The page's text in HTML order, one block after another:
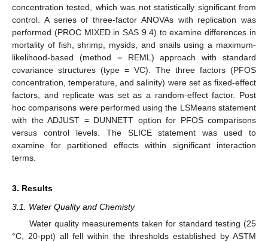
concentration tested, which was not statistically significant from
control. A series of three-factor ANOVAs with replication was
performed (PROC MIXED in SAS 9.4) to examine differences in
mortality of fish, shrimp, mysids, and snails using a maximum-
likelihood-based (method = REML) approach with standard
covariance structures (type = VC). The three factors (PFOS
concentration, temperature, and salinity) were set as fixed-effect
factors, and replicate was set as a random-effect factor. Post
hoc comparisons were performed using the LSMeans statement
with the ADJUST = DUNNETT option for PFOS comparisons
versus control levels. The SLICE statement was used to
examine for partitioned effects within significant interaction
terms.
3. Results
3.1. Water Quality and Chemisty
Water quality measurements taken for standard testing (25
°C, 20-ppt) all fell within the thresholds established by ASTM